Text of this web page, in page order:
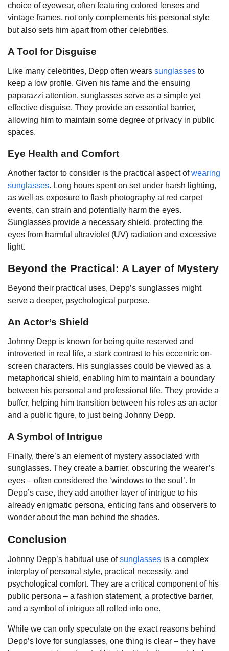
choice of eyewear, often featuring colored lenses and
vintage frames, not only complements his personal style
but also sets him apart from other celebrities.
A Tool for Disguise
Like many celebrities, Depp often wears sunglasses to
keep a low profile. Given his fame and the ensuing
paparazzi attention, sunglasses serve as a simple yet
effective disguise. They provide an essential barrier,
allowing him to maintain some degree of privacy in public
spaces.
Eye Health and Comfort
Another factor to consider is the practical aspect ofwearing
sunglasses. Long hours spent on set under harsh lighting,
as well as exposure to flash photography at red carpet
events, can strain and potentially harm the eyes.
Sunglasses provide a necessary shield, protecting the
eyes from harmful ultraviolet (UV) radiation and excessive
light.
Beyond the Practical: A Layer of Mystery
Beyond their practical uses, Depp’s sunglasses might
serve a deeper, psychological purpose.
An Actor’s Shield
Johnny Depp is known for being quite reserved and
introverted in real life, a stark contrast to his eccentric on-
screen characters. His sunglasses could be viewed as a
metaphorical shield, enabling him to maintain a boundary
between his personal and professional life. They provide a
buffer, helping him transition between his roles as an actor
and a public figure, to just being Johnny Depp.
A Symbol of Intrigue
Finally, there’s an element of mystery associated with
sunglasses. They create a barrier, obscuring the wearer’s
eyes – often considered the ‘windows to the soul’. In
Depp’s case, they add another layer of intrigue to his
already enigmatic persona, enticing fans and observers to
wonder about the man behind the shades.
Conclusion
Johnny Depp’s habitual use ofsunglasses is a complex
interplay of personal style, practical necessity, and
psychological comfort. They are a critical component of his
public persona – a fashion statement, a protective barrier,
and a symbol of intrigue all rolled into one.
While we can only speculate on the exact reasons behind
Depp’s love for sunglasses, one thing is clear – they have